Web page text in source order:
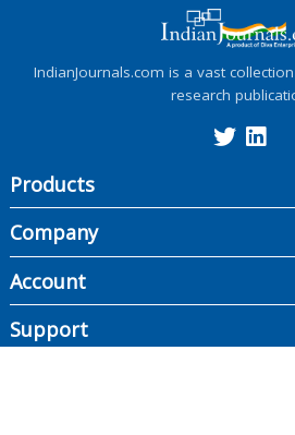
IndianJournals.com is a vast
research
Products
Company
Account
Support